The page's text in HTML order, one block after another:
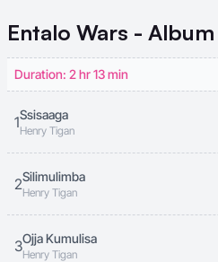
Entalo Wars - Album
Duration: 2 hr 13 min
1Ssisaaga
Henry Tigan
2Silimulimba
Henry Tigan
3Ojja Kumulisa
Henry Tigan